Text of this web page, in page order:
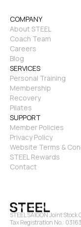
STEEL SAIGON Joint
Tax Registration No.:
COMPANY
About STEEL
Coach Team
Careers
Blog
SERVICES
Personal Training
Membership
Recovery
Pilates
SUPPORT
Member Policies
Privacy Policy
Website Terms &
STEEL Rewards
Contact